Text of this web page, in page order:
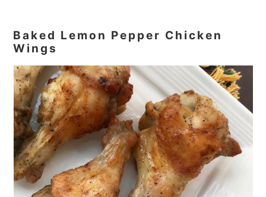
Baked Lemon Pepper Chicken
Wings